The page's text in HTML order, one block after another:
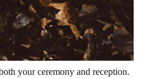
your ceremony and reception.